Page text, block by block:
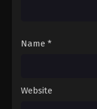
Name *
Website